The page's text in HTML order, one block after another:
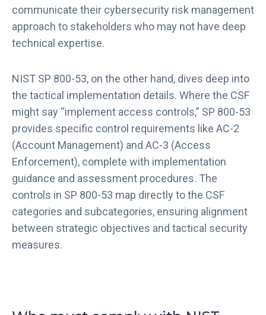
communicate their cybersecurity risk management
approach to stakeholders who may not have deep
technical expertise.
NIST SP 800-53, on the other hand, dives deep into
the tactical implementation details. Where the CSF
might say “implement access controls,” SP 800-53
provides specific control requirements like AC-2
(Account Management) and AC-3 (Access
Enforcement), complete with implementation
guidance and assessment procedures. The
controls in SP 800-53 map directly to the CSF
categories and subcategories, ensuring alignment
between strategic objectives and tactical security
measures.